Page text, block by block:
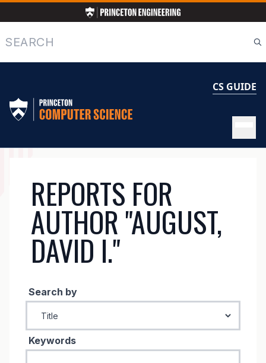
to
main
content
Search
CS GUIDE
NAVIGATION
REPORTS FOR
AUTHOR "AUGUST,
DAVID I."
Search by
Keywords